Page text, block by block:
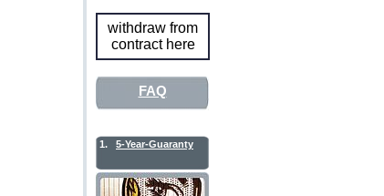
withdraw from
contract here
FAQ
1. 5-Year-Guaranty